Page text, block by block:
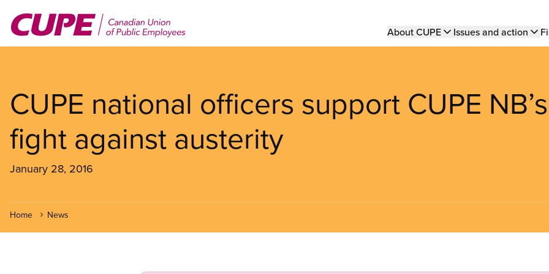
main
Main
About CUPE Issues and action
CUPE national officers support CUPE NB’s
fight against austerity
January 28, 2016
Home News